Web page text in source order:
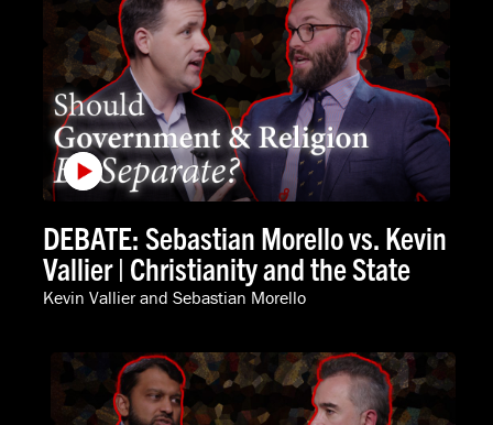
DEBATE: Sebastian Morello vs. Kevin
Vallier | Christianity and the State
Kevin VallierandSebastian Morello